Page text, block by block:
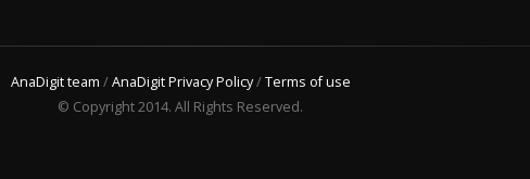
AnaDigit team /AnaDigit Privacy Policy/Terms of use
© Copyright 2014. All Rights Reserved.